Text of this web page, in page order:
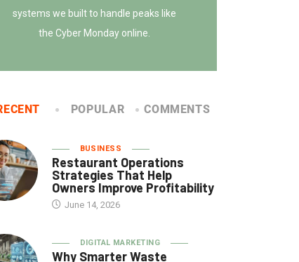
systems we built to handle peaks like
the Cyber Monday online.
POPULAR COMMENTS
BUSINESS
Restaurant Operations
Strategies That Help
Owners Improve Profitability
June 14, 2026
DIGITAL MARKETING
Why Smarter Waste